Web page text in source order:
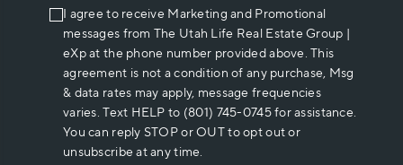
I agree to receive Marketing and Promotional
messages from The Utah Life Real Estate Group |
eXp at the phone number provided above. This
agreement is not a condition of any purchase, Msg
& data rates may apply, message frequencies
varies. Text HELP to (801) 745-0745 for assistance.
You can reply STOP or OUT to opt out or
unsubscribe at any time.